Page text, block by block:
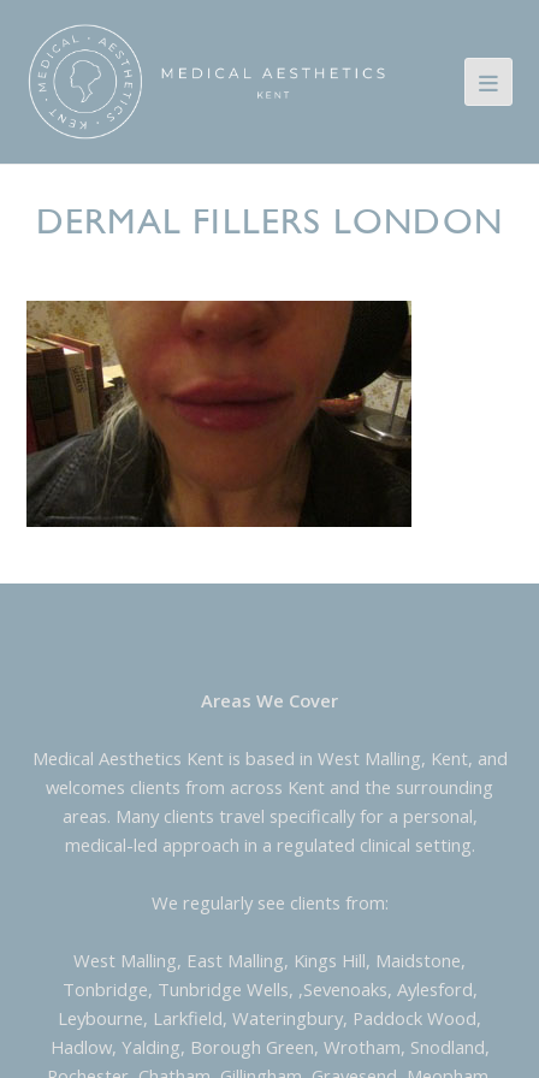
DERMAL FILLERS LONDON
Areas We Cover
Medical Aesthetics Kent is based in West Malling, Kent, and
welcomes clients from across Kent and the surrounding
areas. Many clients travel specifically for a personal,
medical-led approach in a regulated clinical setting.
We regularly see clients from:
West Malling, East Malling, Kings Hill, Maidstone,
Tonbridge, Tunbridge Wells, ,Sevenoaks, Aylesford,
Leybourne, Larkfield, Wateringbury, Paddock Wood,
Hadlow, Yalding, Borough Green, Wrotham, Snodland,